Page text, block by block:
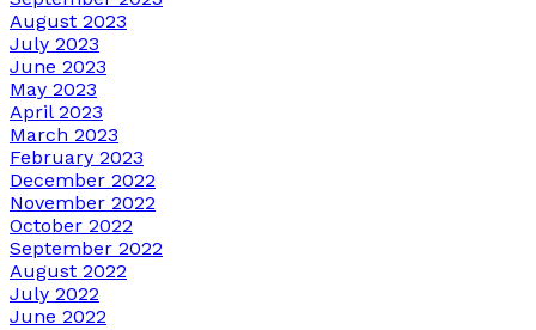
August 2023
July 2023
June 2023
May 2023
April 2023
March 2023
February 2023
December 2022
November 2022
October 2022
September 2022
August 2022
July 2022
June 2022